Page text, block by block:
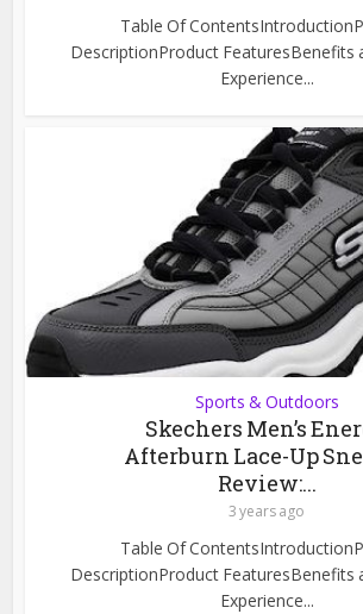
Table Of
DescriptionProduct FeaturesBenefits
Experience...
Sports & Outdoors
Skechers Men’s
Afterburn Lace-Up
Review:...
3 years ago
Table Of
DescriptionProduct FeaturesBenefits
Experience...